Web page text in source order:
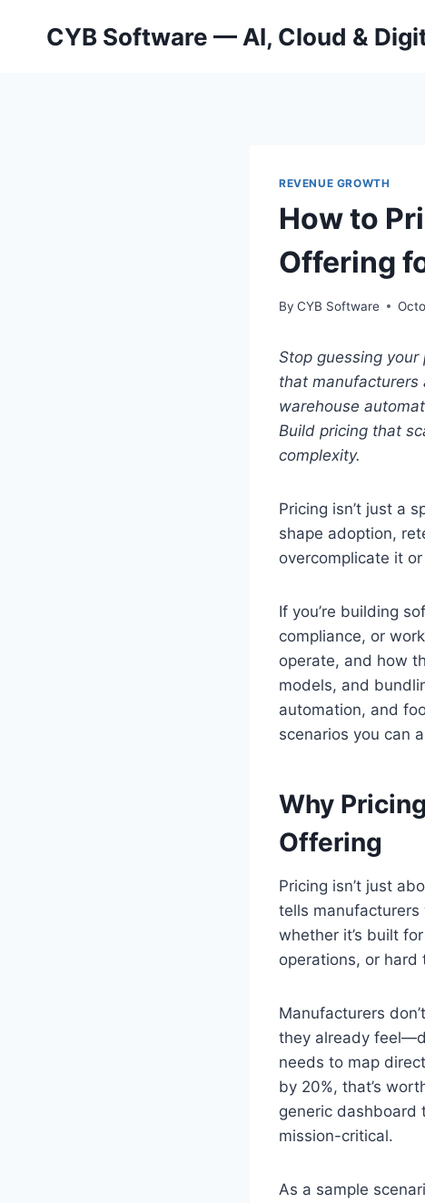
CYB Software — AI, Cloud &
REVENUE GROWTH
How to
Offering
By CYB Software
Stop guessing
that manufacturers
warehouse
Build pricing that
complexity.
Pricing isn’t just a
shape adoption,
overcomplicate it
If you’re building
compliance, or
operate, and how
models, and
automation, and
scenarios you can
Why
Offering
Pricing isn’t just
tells
whether it’s built
operations, or hard
Manufacturers
they already
needs to map
by 20%, that’s
generic dashboard
mission-critical.
As a sample